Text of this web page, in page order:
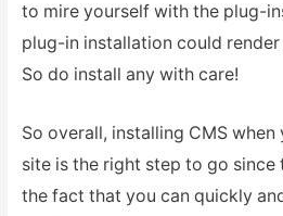
to mire yourself with the plug-
plug-in installation could render
So do install any with care!
So overall, installing CMS
site is the right step to go since
the fact that you can quickly